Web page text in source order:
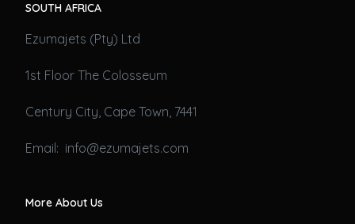
SOUTH AFRICA
Ezumajets (Pty) Ltd
1st Floor The Colosseum
Century City, Cape Town, 7441
Email: info@ezumajets.com
More About Us